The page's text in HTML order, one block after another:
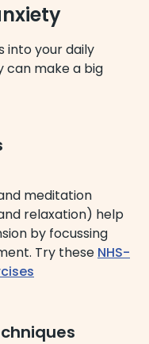
into your daily
can make a big
meditation
relaxation) help
by focussing
Try these NHS-